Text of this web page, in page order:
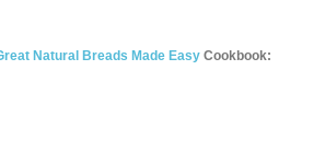
Natural Breads Made Easy Cookbook: